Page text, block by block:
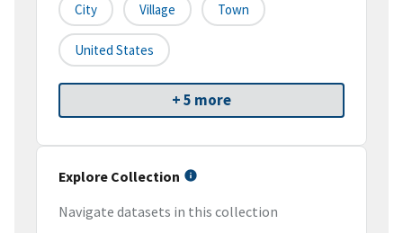
City Village Town
United States
+ 5 more
Explore Collection
Navigate datasets in this collection